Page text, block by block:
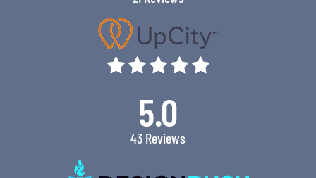
5.0
43 Reviews